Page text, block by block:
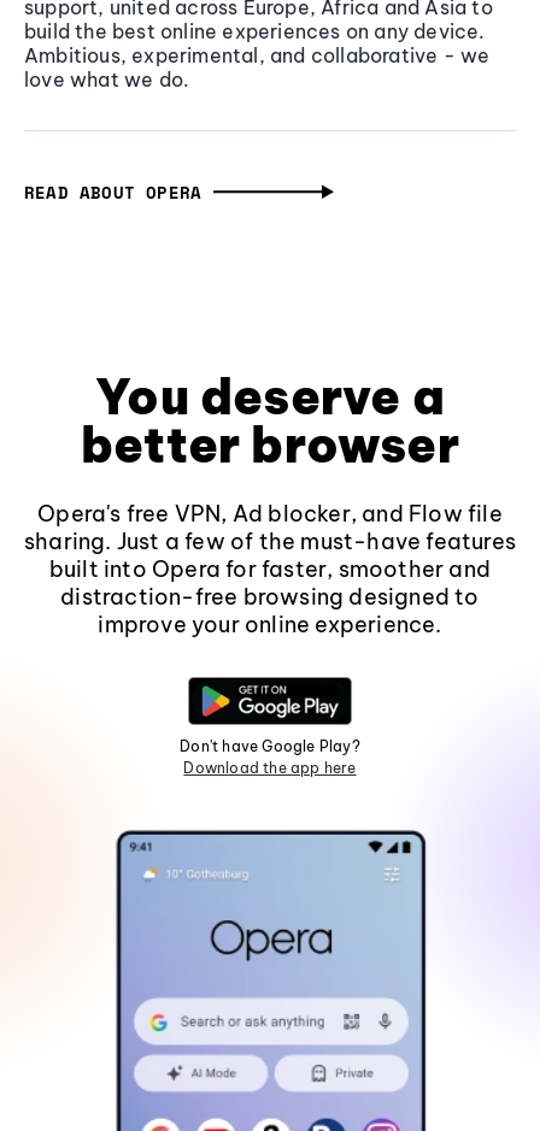
support, united across Europe, Africa and Asia to
build the best online experiences on any device.
Ambitious, experimental, and collaborative - we
love what we do.
READ ABOUT OPERA
You deserve a
better browser
Opera's free VPN, Ad blocker, and Flow file
sharing. Just a few of the must-have features
built into Opera for faster, smoother and
distraction-free browsing designed to
improve your online experience.
Don't have Google Play?
Download the app here